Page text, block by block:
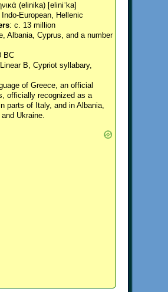
(elinika) [eliniˈka]
Indo-European, Hellenic
: c. 13 million
Albania, Cyprus, and a number
BC
B, Cypriot syllabary,
of Greece, an official
officially recognized as a
parts of Italy, and in Albania,
Ukraine.